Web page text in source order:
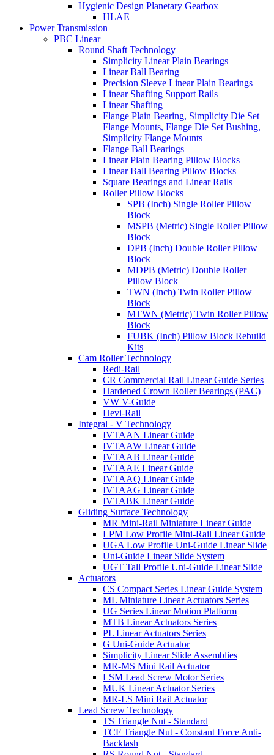
Hygienic Design Planetary Gearbox
HLAE
Power Transmission
PBC Linear
Round Shaft Technology
Simplicity Linear Plain Bearings
Linear Ball Bearing
Precision Sleeve Linear Plain Bearings
Linear Shafting Support Rails
Linear Shafting
Flange Plain Bearing, Simplicity Die Set
Flange Mounts, Flange Die Set Bushing,
Simplicity Flange Mounts
Flange Ball Bearings
Linear Plain Bearing Pillow Blocks
Linear Ball Bearing Pillow Blocks
Square Bearings and Linear Rails
Roller Pillow Blocks
SPB (Inch) Single Roller Pillow
Block
MSPB (Metric) Single Roller Pillow
Block
DPB (Inch) Double Roller Pillow
Block
MDPB (Metric) Double Roller
Pillow Block
TWN (Inch) Twin Roller Pillow
Block
MTWN (Metric) Twin Roller Pillow
Block
FUBK (Inch) Pillow Block Rebuild
Kits
Cam Roller Technology
Redi-Rail
CR Commercial Rail Linear Guide Series
Hardened Crown Roller Bearings (PAC)
VW V-Guide
Hevi-Rail
Integral - V Technology
IVTAAN Linear Guide
IVTAAW Linear Guide
IVTAAB Linear Guide
IVTAAE Linear Guide
IVTAAQ Linear Guide
IVTAAG Linear Guide
IVTABK Linear Guide
Gliding Surface Technology
MR Mini-Rail Miniature Linear Guide
LPM Low Profile Mini-Rail Linear Guide
UGA Low Profile Uni-Guide Linear Slide
Uni-Guide Linear Slide System
UGT Tall Profile Uni-Guide Linear Slide
Actuators
CS Compact Series Linear Guide System
ML Miniature Linear Actuators Series
UG Series Linear Motion Platform
MTB Linear Actuators Series
PL Linear Actuators Series
G Uni-Guide Actuator
Simplicity Linear Slide Assemblies
MR-MS Mini Rail Actuator
LSM Lead Screw Motor Series
MUK Linear Actuator Series
MR-LS Mini Rail Actuator
Lead Screw Technology
TS Triangle Nut - Standard
TCF Triangle Nut - Constant Force Anti-
Backlash